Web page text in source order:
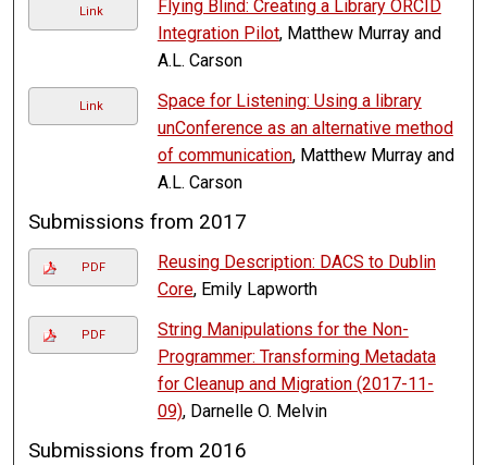
Link
Flying Blind: Creating a Library ORCID
Integration Pilot, Matthew Murray and
A.L. Carson
Link
Space for Listening: Using a library
unConference as an alternative method
of communication, Matthew Murray and
A.L. Carson
Submissions from 2017
PDF
Reusing Description: DACS to Dublin
Core, Emily Lapworth
PDF
String Manipulations for the Non-
Programmer: Transforming Metadata
for Cleanup and Migration (2017-11-
09), Darnelle O. Melvin
Submissions from 2016